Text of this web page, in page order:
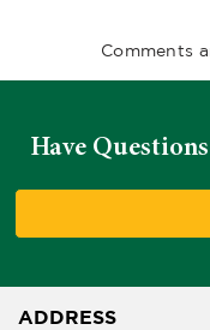
Comments
Have
ADDRESS